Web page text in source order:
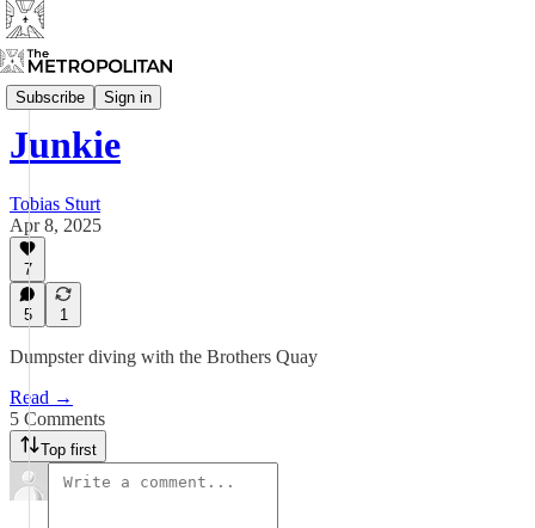
Subscribe Sign in
Mixtape
Junkie
Tobias Sturt
Apr 8, 2025
7
5 1
Dumpster diving with the Brothers Quay
Read →
5 Comments
Top first